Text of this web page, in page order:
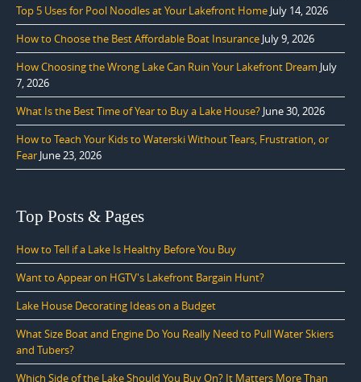
Top 5 Uses for Pool Noodles at Your Lakefront Home July 14, 2026
How to Choose the Best Affordable Boat Insurance July 9, 2026
How Choosing the Wrong Lake Can Ruin Your Lakefront Dream July
7, 2026
What Is the Best Time of Year to Buy a Lake House? June 30, 2026
How to Teach Your Kids to Waterski Without Tears, Frustration, or
Fear June 23, 2026
Top Posts & Pages
How to Tell if a Lake Is Healthy Before You Buy
Want to Appear on HGTV's Lakefront Bargain Hunt?
Lake House Decorating Ideas on a Budget
What Size Boat and Engine Do You Really Need to Pull Water Skiers
and Tubers?
Which Side of the Lake Should You Buy On? It Matters More Than